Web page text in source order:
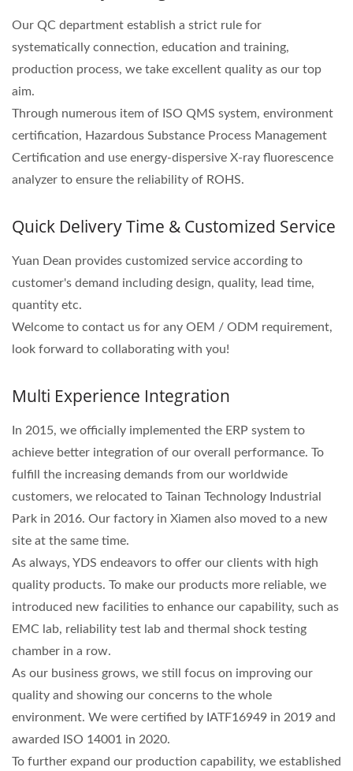
Our QC department establish a strict rule for
systematically connection, education and training,
production process, we take excellent quality as our top
aim.
Through numerous item of ISO QMS system, environment
certification, Hazardous Substance Process Management
Certification and use energy-dispersive X-ray fluorescence
analyzer to ensure the reliability of ROHS.
Quick Delivery Time & Customized Service
Yuan Dean provides customized service according to
customer's demand including design, quality, lead time,
quantity etc.
Welcome to contact us for any OEM / ODM requirement,
look forward to collaborating with you!
Multi Experience Integration
In 2015, we officially implemented the ERP system to
achieve better integration of our overall performance. To
fulfill the increasing demands from our worldwide
customers, we relocated to Tainan Technology Industrial
Park in 2016. Our factory in Xiamen also moved to a new
site at the same time.
As always, YDS endeavors to offer our clients with high
quality products. To make our products more reliable, we
introduced new facilities to enhance our capability, such as
EMC lab, reliability test lab and thermal shock testing
chamber in a row.
As our business grows, we still focus on improving our
quality and showing our concerns to the whole
environment. We were certified by IATF16949 in 2019 and
awarded ISO 14001 in 2020.
To further expand our production capability, we established